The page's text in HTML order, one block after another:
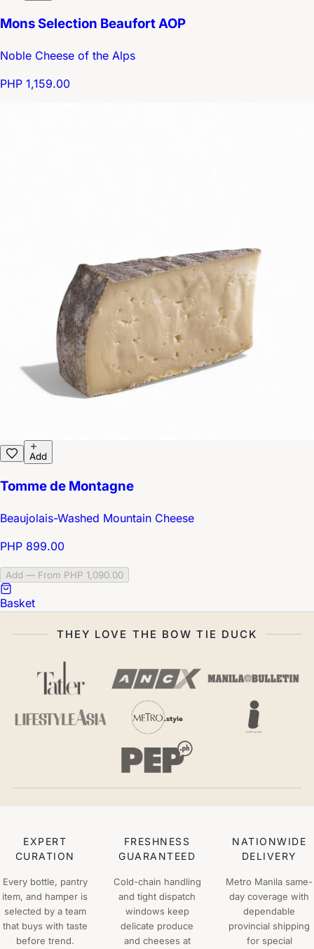
Mons Selection Beaufort AOP
Noble Cheese of the Alps
PHP 1,159.00
Add
Tomme de Montagne
Beaujolais-Washed Mountain Cheese
PHP 899.00
Add — From PHP 1,090.00
Basket
THEY LOVE THE BOW TIE DUCK
EXPERT
CURATION
Every bottle, pantry
item, and hamper is
selected by a team
that buys with taste
before trend.
FRESHNESS
GUARANTEED
Cold-chain handling
and tight dispatch
windows keep
delicate produce
and cheeses at
NATIONWIDE
DELIVERY
Metro Manila same-
day coverage with
dependable
provincial shipping
for special